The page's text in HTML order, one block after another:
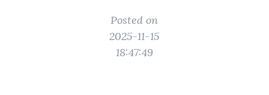
Posted on
2025-11-15
18:47:49